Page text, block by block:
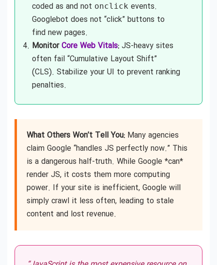
coded as and not onclick events.
Googlebot does not “click” buttons to
find new pages.
MonitorCore Web Vitals: JS-heavy sites
often fail “Cumulative Layout Shift”
(CLS). Stabilize your UI to prevent ranking
penalties.
What Others Won’t Tell You: Many agencies
claim Google “handles JS perfectly now.” This
is a dangerous half-truth. While Google *can*
render JS, it costs them more computing
power. If your site is inefficient, Google will
simply crawl it less often, leading to stale
content and lost revenue.